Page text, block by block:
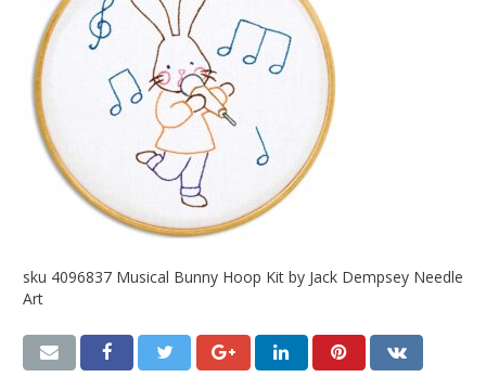
sku 4096837 Musical Bunny Hoop Kit by Jack Dempsey Needle
Art